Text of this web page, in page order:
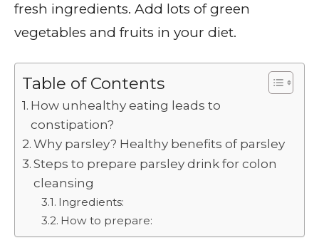
fresh ingredients. Add lots of green
vegetables and fruits in your diet.
Table of Contents
How unhealthy eating leads to
constipation?
Why parsley? Healthy benefits of parsley
Steps to prepare parsley drink for colon
cleansing
Ingredients:
How to prepare: